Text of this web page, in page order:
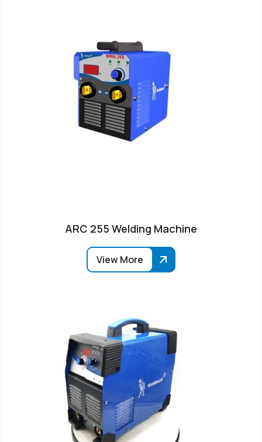
ARC 255 Welding Machine
View More